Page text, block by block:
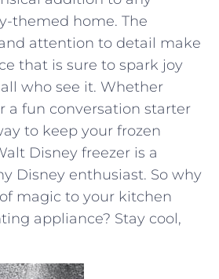
themed‌ home. The
attention to detail make
​that​ is sure to spark ⁤joy
who see it. Whether
‌a fun conversation starter
to keep your frozen
Disney freezer is​ a
Disney enthusiast.⁣ So why
magic to your kitchen
⁣appliance? Stay⁢ cool,